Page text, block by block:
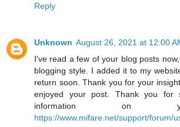
Reply
Unknown August 26, 2021 at 12:00
I've read a few of your blog posts
blogging style. I added it to my
return soon. Thank you for your
enjoyed your post. Thank you for
information on
https://www.mifare.net/support/forum/